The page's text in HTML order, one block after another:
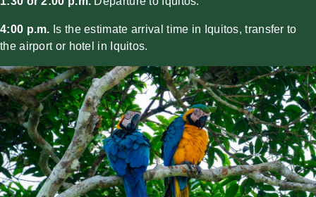
4:00 p.m. Is the estimate arrival time in Iquitos, transfer to
the airport or hotel in Iquitos.